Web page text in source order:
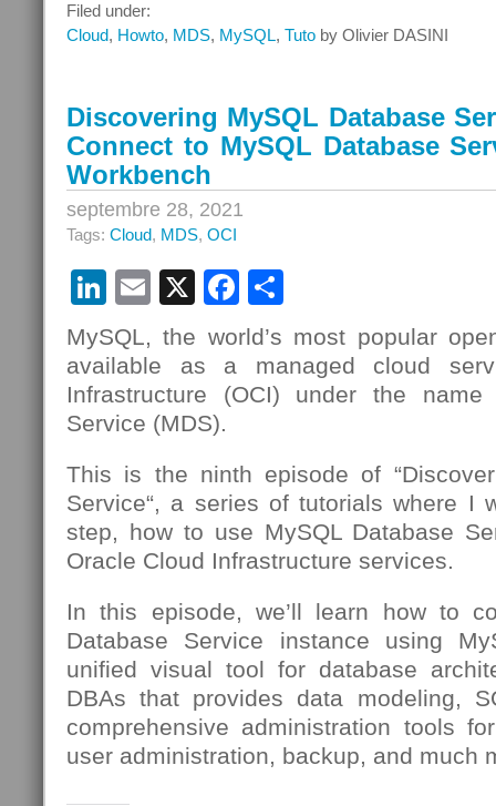
MySQL
Database
Episode
Connect
OCI
Shell
Filed under:
Cloud, Howto, MDS, MySQL, Tuto by Olivier DASINI
Discovering MySQL Database
Connect to MySQL Database
Workbench
septembre 28, 2021
Tags: Cloud, MDS, OCI
LinkedIn
Email
X Facebook
MySQL, the world’s most popular
available as a managed cloud
Infrastructure (OCI) under the
Service (MDS).
This is the ninth episode of
Service“, a series of tutorials where I
step, how to use MySQL Database
Oracle Cloud Infrastructure services.
In this episode, we’ll learn how to
Database Service instance using
unified visual tool for database
DBAs that provides data modeling,
comprehensive administration tools
user administration, backup, and much